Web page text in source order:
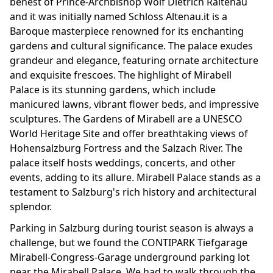
and it was initially named Schloss Altenau.it is a
Baroque masterpiece renowned for its enchanting
gardens and cultural significance. The palace exudes
grandeur and elegance, featuring ornate architecture
and exquisite frescoes. The highlight of Mirabell
Palace is its stunning gardens, which include
manicured lawns, vibrant flower beds, and impressive
sculptures. The Gardens of Mirabell are a UNESCO
World Heritage Site and offer breathtaking views of
Hohensalzburg Fortress and the Salzach River. The
palace itself hosts weddings, concerts, and other
events, adding to its allure. Mirabell Palace stands as a
testament to Salzburg's rich history and architectural
splendor.
Parking in Salzburg during tourist season is always a
challenge, but we found the CONTIPARK Tiefgarage
Mirabell-Congress-Garage underground parking lot